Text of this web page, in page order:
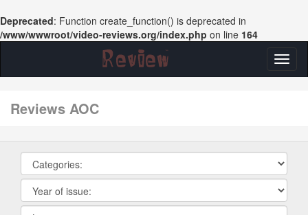
Deprecated: Function create_function() is deprecated in
/www/wwwroot/video-reviews.org/index.php on line 164
reviews AOC